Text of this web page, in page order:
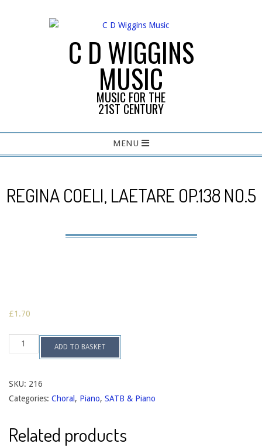
C D WIGGINS
MUSIC
MUSIC FOR THE
21ST CENTURY
Navigation
MENU
REGINA COELI, LAETARE OP.138 NO.5
£1.70
Regina
Laetare
no.5
quantity
ADD TO BASKET
SKU: 216
Categories: Choral , Piano, SATB & Piano
Related products